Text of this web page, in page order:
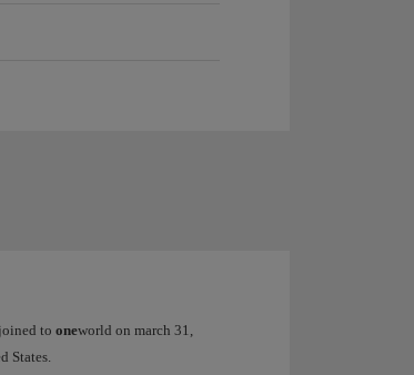
joined tooneworld on march 31,
States.